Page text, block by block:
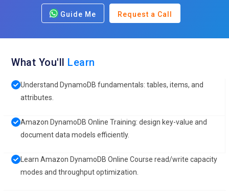
Guide Me Request a Call
What You'll Learn
Understand DynamoDB fundamentals: tables, items, and
attributes.
Amazon DynamoDB Online Training: design key-value and
document data models efficiently.
Learn Amazon DynamoDB Online Course read/write capacity
modes and throughput optimization.